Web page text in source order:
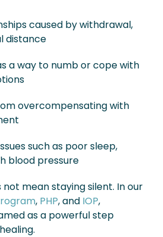
caused by withdrawal,
distance
a way to numb or cope with
overcompensating with
such as poor sleep,
blood pressure
mean staying silent. In our
, PHP, and IOP,
as a powerful step